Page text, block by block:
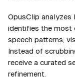
OpusClip
identifies the most
speech patterns,
Instead of
receive a curated
refinement.